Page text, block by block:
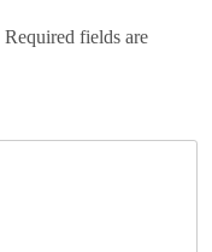
Required fields are